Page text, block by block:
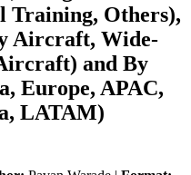
Training, Others),
Aircraft, Wide-
and By
Europe, APAC,
LATAM)